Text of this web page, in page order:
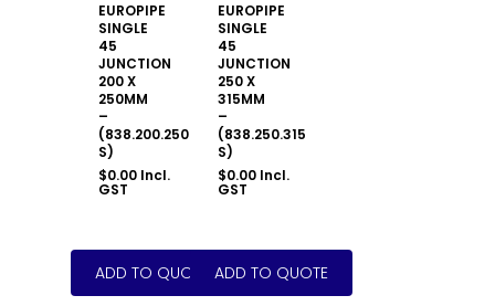
EUROPIPE
SINGLE
45
JUNCTION
200 X
250MM
–
(838.200.250
S)
$0.00 Incl.
GST
EUROPIPE
SINGLE
45
JUNCTION
250 X
315MM
–
(838.250.315
S)
$0.00 Incl.
GST